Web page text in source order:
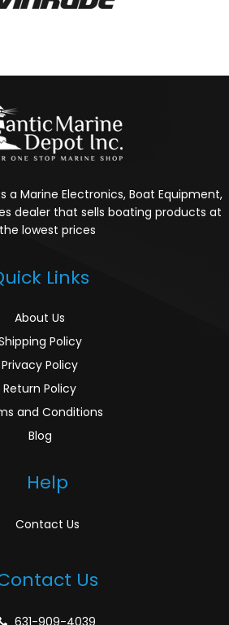
a Marine Electronics, Boat Equipment,
dealer that sells boating products at
the lowest prices
Links
About Us
Policy
Privacy Policy
Return Policy
and Conditions
Blog
Help
Contact Us
Us